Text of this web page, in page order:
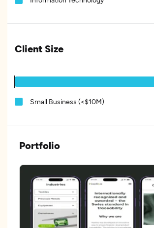
Client Size
Small Business (<$10M)
Portfolio